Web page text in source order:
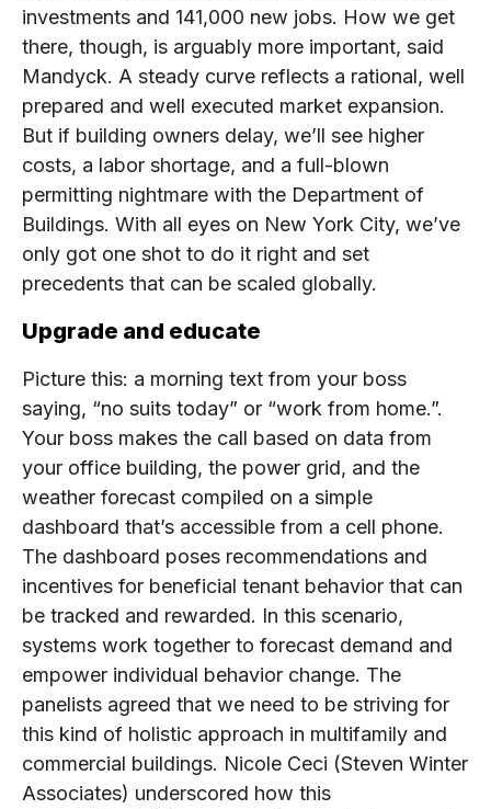
investments and 141,000 new jobs. How we get
there, though, is arguably more important, said
Mandyck. A steady curve reflects a rational, well
prepared and well executed market expansion.
But if building owners delay, we’ll see higher
costs, a labor shortage, and a full-blown
permitting nightmare with the Department of
Buildings. With all eyes on New York City, we’ve
only got one shot to do it right and set
precedents that can be scaled globally.
Upgrade and educate
Picture this: a morning text from your boss
saying, “no suits today” or “work from home.”.
Your boss makes the call based on data from
your office building, the power grid, and the
weather forecast compiled on a simple
dashboard that’s accessible from a cell phone.
The dashboard poses recommendations and
incentives for beneficial tenant behavior that can
be tracked and rewarded. In this scenario,
systems work together to forecast demand and
empower individual behavior change. The
panelists agreed that we need to be striving for
this kind of holistic approach in multifamily and
commercial buildings. Nicole Ceci (Steven Winter
Associates) underscored how this